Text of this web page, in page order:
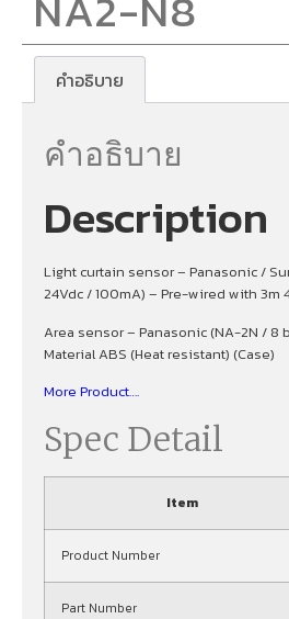
คำอธิบาย
คำอธิบาย
Description
Light curtain sensor – Panasonic /
24Vdc / 100mA) – Pre-wired with 3m
Area sensor – Panasonic (NA-2N / 8
Material ABS (Heat resistant) (Case)
More Product….
Spec Detail
Item
Product Number
Part Number